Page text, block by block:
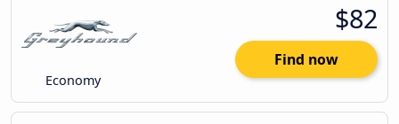
Economy
$82
Find now